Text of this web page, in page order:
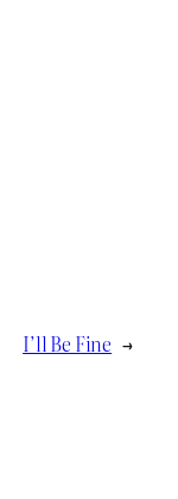
I’ll Be Fine →